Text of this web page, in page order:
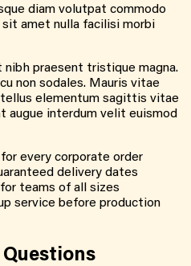
diam volutpat commodo
amet nulla facilisi morbi
praesent tristique magna.
non sodales. Mauris vitae
elementum sagittis vitae
augue interdum velit euismod
every corporate order
delivery dates
teams of all sizes
service before production
Questions